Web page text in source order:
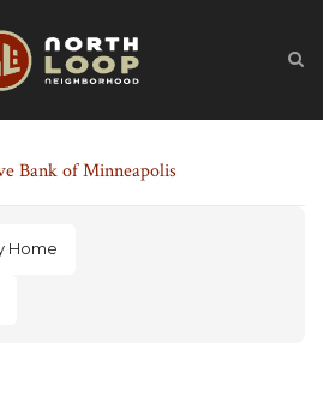
Bank of Minneapolis
Home